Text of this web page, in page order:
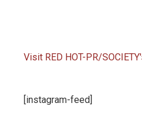
Visit RED HOT-PR/
[instagram-feed]